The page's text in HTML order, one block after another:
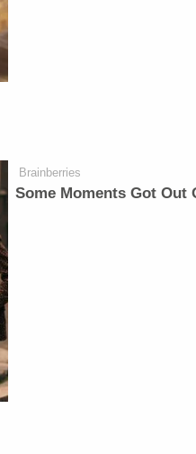
Brainberries
Some Moments Got Out